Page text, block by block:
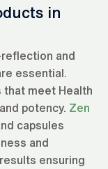
in
and
essential.
meet Health
potency. Zen
capsules
and
ensuring